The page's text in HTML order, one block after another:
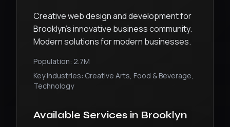
Creative web design and development for
Brooklyn’s innovative business community.
Modern solutions for modern businesses.
Population: 2.7M
Key Industries: Creative Arts, Food & Beverage,
Technology
Available Services in Brooklyn